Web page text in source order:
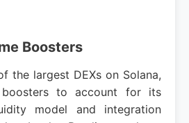
Boosters
the largest DEXs on Solana,
boosters to account for its
model and integration